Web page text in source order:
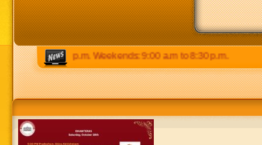
p.m to 8:30 p.m. Weekends: 9:00 a.m to 8:30 p.m.